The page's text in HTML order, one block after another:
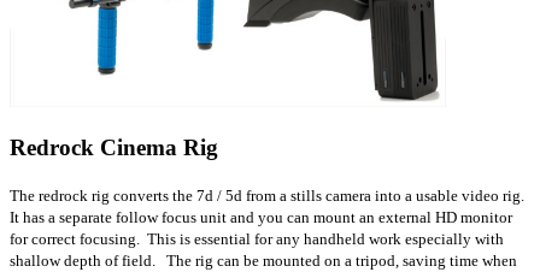
Redrock Cinema Rig
The redrock rig converts the 7d / 5d from a stills camera into a usable video rig.
It has a separate follow focus unit and you can mount an external HD monitor
for correct focusing. This is essential for any handheld work especially with
shallow depth of field. The rig can be mounted on a tripod, saving time when